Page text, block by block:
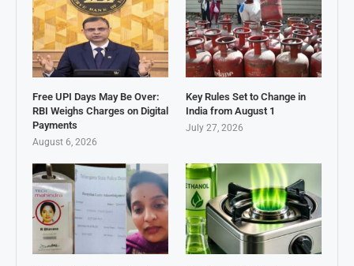
Free UPI Days May Be Over:
RBI Weighs Charges on Digital
Payments
August 6, 2026
Key Rules Set to Change in
India from August 1
July 27, 2026